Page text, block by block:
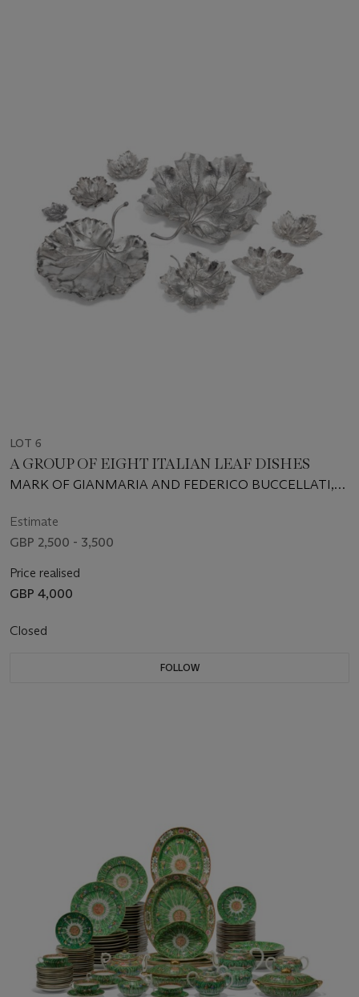
LOT 6
A GROUP OF EIGHT ITALIAN LEAF DISHES
MARK OF GIANMARIA AND FEDERICO BUCCELLATI,
Estimate
GBP 2,500 - 3,500
Price realised
GBP 4,000
Closed
FOLLOW